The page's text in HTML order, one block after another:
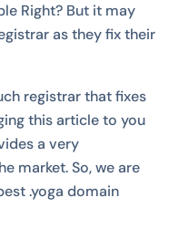
Right? But it may
as they fix their
registrar that fixes
this article to you
a very
market. So, we are
.yoga domain